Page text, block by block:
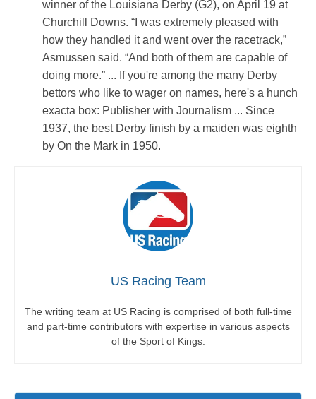
winner of the Louisiana Derby (G2), on April 19 at
Churchill Downs. “I was extremely pleased with
how they handled it and went over the racetrack,”
Asmussen said. “And both of them are capable of
doing more.” ... If you're among the many Derby
bettors who like to wager on names, here's a hunch
exacta box: Publisher with Journalism ... Since
1937, the best Derby finish by a maiden was eighth
by On the Mark in 1950.
US Racing Team
The writing team at US Racing is comprised of both full-time
and part-time contributors with expertise in various aspects
of the Sport of Kings.